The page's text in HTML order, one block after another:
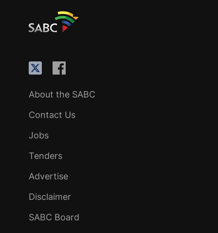
About the SABC
Contact Us
Jobs
Tenders
Advertise
Disclaimer
SABC Board